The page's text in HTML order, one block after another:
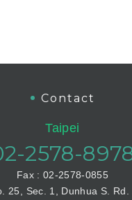
Contact
Taipei
2578-
Fax : 02-2578-0855
25, Sec. 1, Dunhua S. Rd.